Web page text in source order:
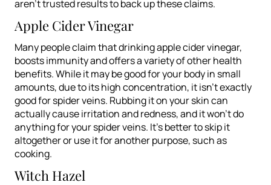
aren’t trusted results to back up these claims.
Apple Cider Vinegar
Many people claim that drinking apple cider vinegar,
boosts immunity and offers a variety of other health
benefits. While it may be good for your body in small
amounts, due to its high concentration, it isn’t exactly
good for spider veins. Rubbing it on your skin can
actually cause irritation and redness, and it won’t do
anything for your spider veins. It’s better to skip it
altogether or use it for another purpose, such as
cooking.
Witch Hazel